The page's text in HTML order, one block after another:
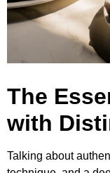
The
with
Talking about